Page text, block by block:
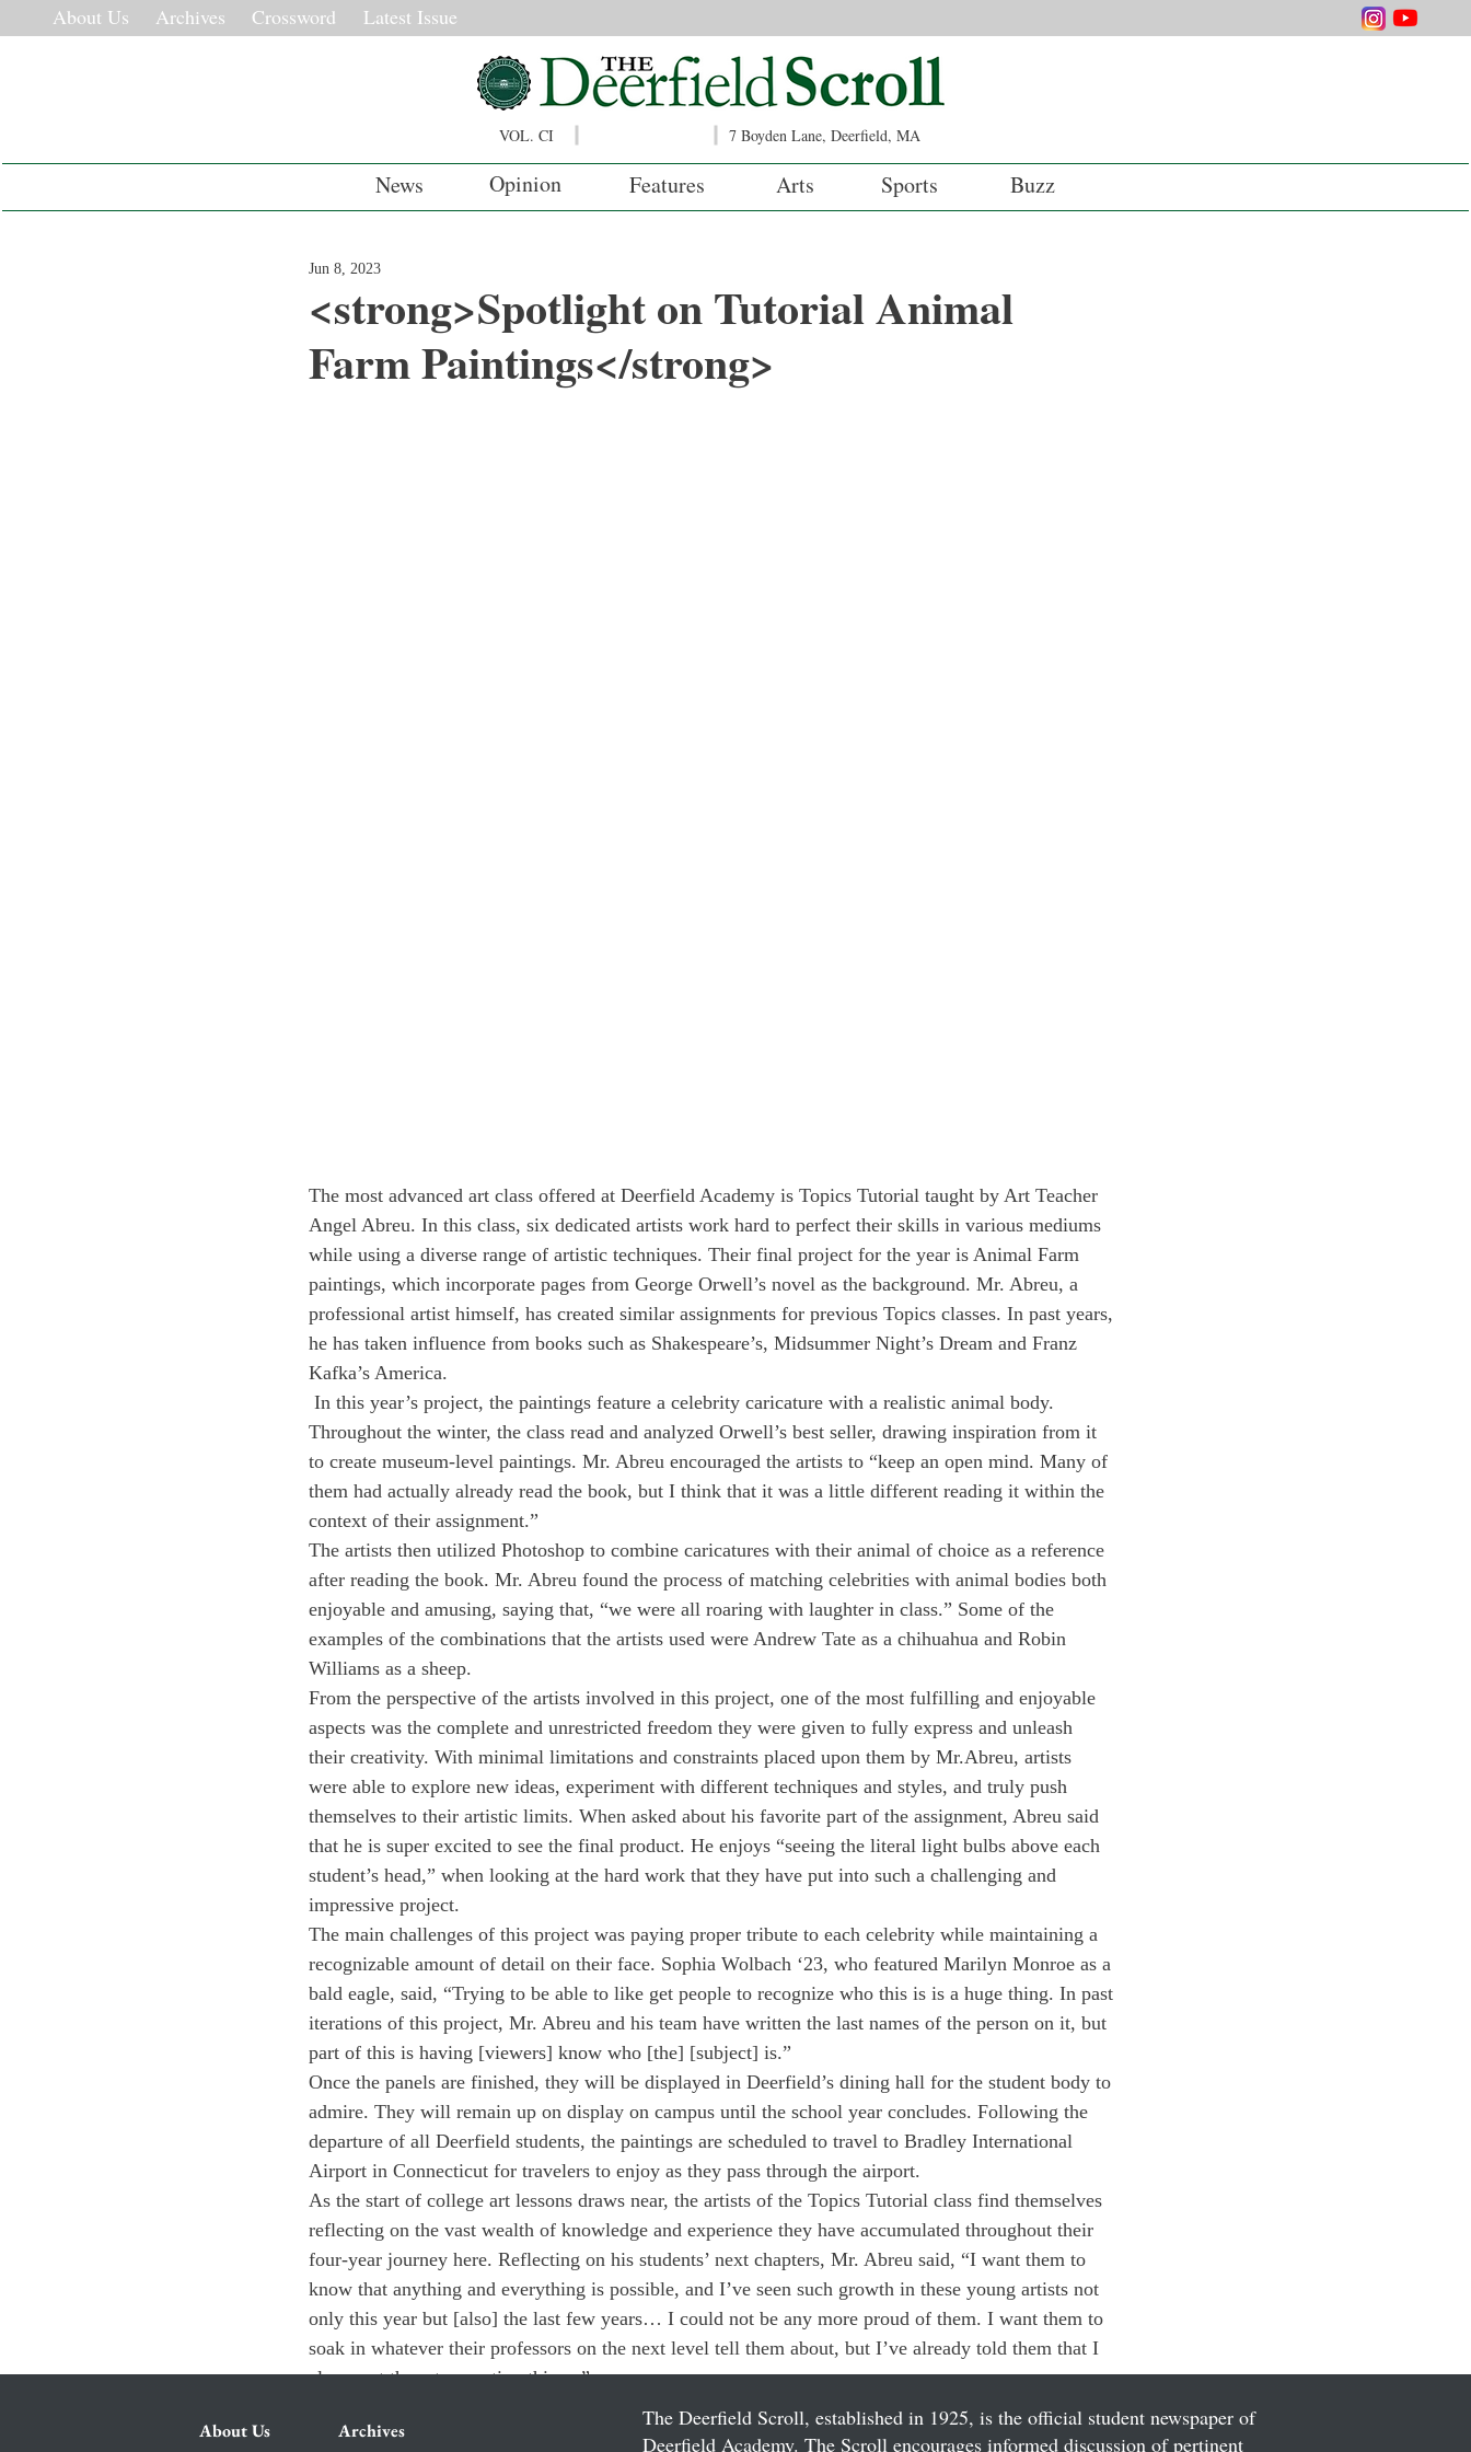
About Us Archives Crossword Latest Issue
VOL. CI 7 Boyden Lane, Deerfield, MA
News Opinion Features Arts Sports Buzz
<strong>Spotlight on Tutorial Animal
Farm Paintings</strong>
Jun 8, 2023
The most advanced art class offered at Deerfield Academy is Topics Tutorial taught by Art Teacher
Angel Abreu. In this class, six dedicated artists work hard to perfect their skills in various mediums
while using a diverse range of artistic techniques. Their final project for the year is Animal Farm
paintings, which incorporate pages from George Orwell’s novel as the background. Mr. Abreu, a
professional artist himself, has created similar assignments for previous Topics classes. In past years,
he has taken influence from books such as Shakespeare’s, Midsummer Night’s Dream and Franz
Kafka’s America.
In this year’s project, the paintings feature a celebrity caricature with a realistic animal body.
Throughout the winter, the class read and analyzed Orwell’s best seller, drawing inspiration from it
to create museum-level paintings. Mr. Abreu encouraged the artists to “keep an open mind. Many of
them had actually already read the book, but I think that it was a little different reading it within the
context of their assignment.”
The artists then utilized Photoshop to combine caricatures with their animal of choice as a reference
after reading the book. Mr. Abreu found the process of matching celebrities with animal bodies both
enjoyable and amusing, saying that, “we were all roaring with laughter in class.” Some of the
examples of the combinations that the artists used were Andrew Tate as a chihuahua and Robin
Williams as a sheep.
From the perspective of the artists involved in this project, one of the most fulfilling and enjoyable
aspects was the complete and unrestricted freedom they were given to fully express and unleash
their creativity. With minimal limitations and constraints placed upon them by Mr.Abreu, artists
were able to explore new ideas, experiment with different techniques and styles, and truly push
themselves to their artistic limits. When asked about his favorite part of the assignment, Abreu said
that he is super excited to see the final product. He enjoys “seeing the literal light bulbs above each
student’s head,” when looking at the hard work that they have put into such a challenging and
impressive project.
The main challenges of this project was paying proper tribute to each celebrity while maintaining a
recognizable amount of detail on their face. Sophia Wolbach ‘23, who featured Marilyn Monroe as a
bald eagle, said, “Trying to be able to like get people to recognize who this is is a huge thing. In past
iterations of this project, Mr. Abreu and his team have written the last names of the person on it, but
part of this is having [viewers] know who [the] [subject] is.”
Once the panels are finished, they will be displayed in Deerfield’s dining hall for the student body to
admire. They will remain up on display on campus until the school year concludes. Following the
departure of all Deerfield students, the paintings are scheduled to travel to Bradley International
Airport in Connecticut for travelers to enjoy as they pass through the airport.
As the start of college art lessons draws near, the artists of the Topics Tutorial class find themselves
reflecting on the vast wealth of knowledge and experience they have accumulated throughout their
four-year journey here. Reflecting on his students’ next chapters, Mr. Abreu said, “I want them to
know that anything and everything is possible, and I’ve seen such growth in these young artists not
only this year but [also] the last few years… I could not be any more proud of them. I want them to
soak in whatever their professors on the next level tell them about, but I’ve already told them that I
also want them to question things.”
About Us Archives
The Deerfield Scroll, established in 1925, is the official student newspaper of
Deerfield Academy. The Scroll encourages informed discussion of pertinent